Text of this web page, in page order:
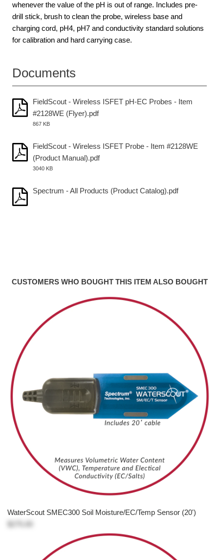
whenever the value of the pH is out of range. Includes pre-
drill stick, brush to clean the probe, wireless base and
charging cord, pH4, pH7 and conductivity standard solutions
for calibration and hard carrying case.
Documents
FieldScout - Wireless ISFET pH-EC Probes - Item
#2128WE (Flyer).pdf
867 KB
FieldScout - Wireless ISFET Probe - Item #2128WE
(Product Manual).pdf
3040 KB
Spectrum - All Products (Product Catalog).pdf
CUSTOMERS WHO BOUGHT THIS ITEM ALSO BOUGHT
WaterScout SMEC300 Soil Moisture/EC/Temp Sensor (20')